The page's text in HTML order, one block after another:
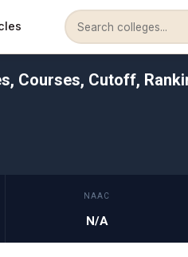
Courses, Cutoff,
NAAC
N/A